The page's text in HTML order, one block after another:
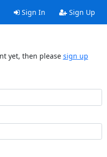
Sign In Sign Up
yet, then please sign up